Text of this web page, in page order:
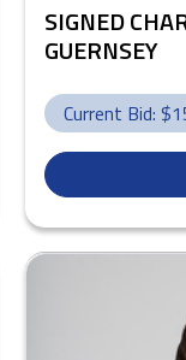
SIGNED
GUERNSEY
Current Bid: $